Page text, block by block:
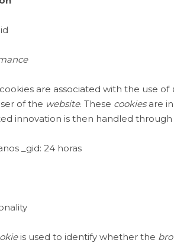
are associated with the use of
of the website. These cookiesare
innovation is then handled
anos _gid: 24 horas
is used to identify whether the